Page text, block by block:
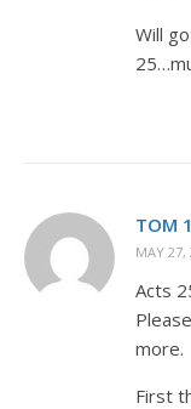
Will
25
TOM
MAY 27,
Acts
more.
First